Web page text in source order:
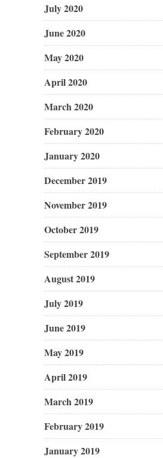
July 2020
June 2020
May 2020
April 2020
March 2020
February 2020
January 2020
December 2019
November 2019
October 2019
September 2019
August 2019
July 2019
June 2019
May 2019
April 2019
March 2019
February 2019
January 2019